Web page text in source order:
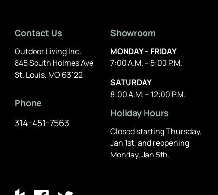
Contact Us
Outdoor Living Inc.
845 South Holmes Ave
St. Louis, MO 63122
Phone
314-451-7563
Showroom
MONDAY – FRIDAY
7:00 A.M. – 5:00 P.M.
SATURDAY
8:00 A.M. – 12:00 P.M.
Holiday Hours
Closed starting Thursday,
Jan 1st, and reopening
Monday, Jan 5th.